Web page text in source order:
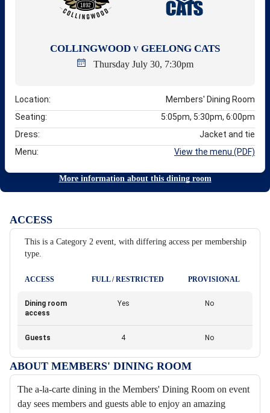
COLLINGWOOD V GEELONG CATS
Thursday July 30, 7:30pm
Location:
Members' Dining Room
Seating:
5:05pm, 5:30pm, 6:00pm
Dress:
Jacket and tie
Menu:
View the menu (PDF)
More information about this dining room
ACCESS
This is a Category 2 event, with differing access per membership
type.
ACCESS FULL / RESTRICTED PROVISIONAL
Dining room
access
Yes No
Guests 4 No
ABOUT MEMBERS' DINING ROOM
The a-la-carte dining in the Members' Dining Room on event
day sees members and guests able to enjoy an amazing